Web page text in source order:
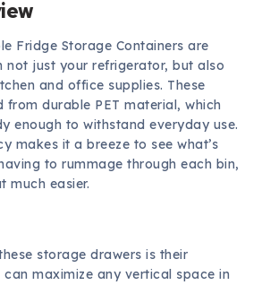
Fridge Storage Containers are
not just your refrigerator, but also
and office supplies. These
durable PET material, which
enough to withstand everyday use.
makes it a breeze to see what’s
to rummage through each bin,
much easier.
storage drawers is their
can maximize any vertical space in